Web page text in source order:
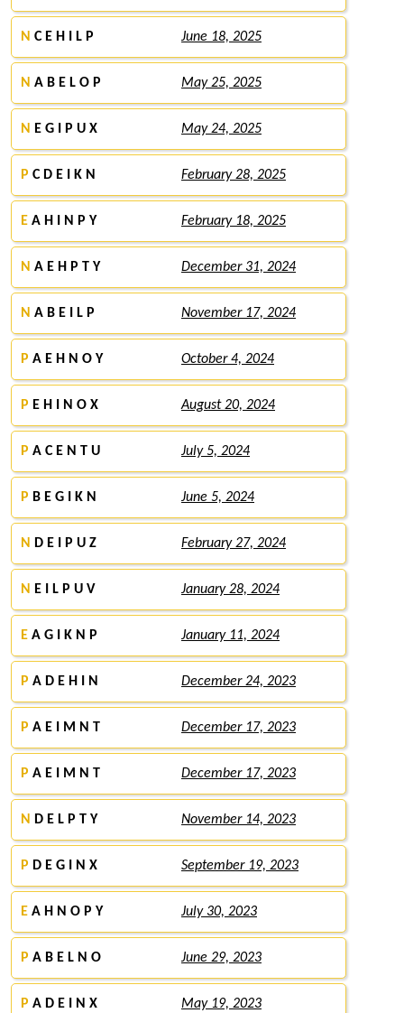
N C E H I L P June 18, 2025
N A B E L O P May 25, 2025
N E G I P U X May 24, 2025
P C D E I K N February 28, 2025
E A H I N P Y February 18, 2025
N A E H P T Y December 31, 2024
N A B E I L P November 17, 2024
P A E H N O Y October 4, 2024
P E H I N O X August 20, 2024
P A C E N T U July 5, 2024
P B E G I K N June 5, 2024
N D E I P U Z February 27, 2024
N E I L P U V January 28, 2024
E A G I K N P January 11, 2024
P A D E H I N December 24, 2023
P A E I M N T December 17, 2023
P A E I M N T December 17, 2023
N D E L P T Y November 14, 2023
P D E G I N X September 19, 2023
E A H N O P Y July 30, 2023
P A B E L N O June 29, 2023
P A D E I N X May 19, 2023